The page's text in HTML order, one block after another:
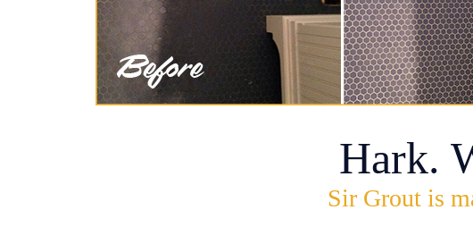
Hark.
Sir Grout is